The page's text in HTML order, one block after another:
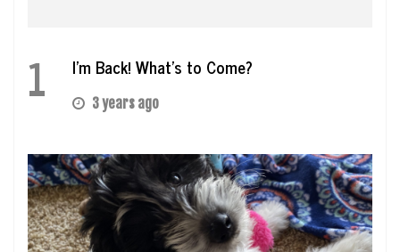
1 I’m Back! What’s to Come?
3 years ago